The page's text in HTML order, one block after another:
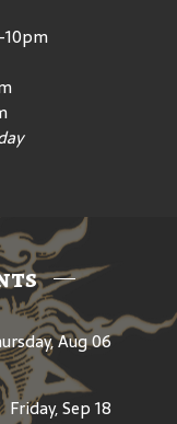
10pm
Aug 06
Friday, Sep 18